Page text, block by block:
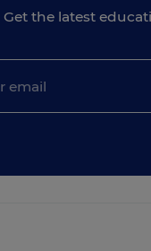
Get the latest